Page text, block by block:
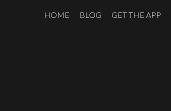
HOME BLOG GET THE APP